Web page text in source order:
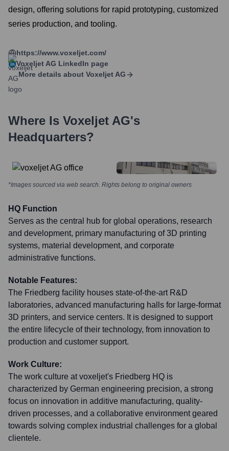
design, offering solutions for rapid prototyping, customized
series production, and tooling.
https://www.voxeljet.com/
Voxeljet AG LinkedIn page
More details about Voxeljet AG
Where Is Voxeljet AG's
Headquarters?
*Images sourced via web search. Rights belong to original owners
HQ Function
Serves as the central hub for global operations, research
and development, primary manufacturing of 3D printing
systems, material development, and corporate
administrative functions.
Notable Features:
The Friedberg facility houses state-of-the-art R&D
laboratories, advanced manufacturing halls for large-format
3D printers, and service centers. It is designed to support
the entire lifecycle of their technology, from innovation to
production and customer support.
Work Culture:
The work culture at voxeljet's Friedberg HQ is
characterized by German engineering precision, a strong
focus on innovation in additive manufacturing, quality-
driven processes, and a collaborative environment geared
towards solving complex industrial challenges for a global
clientele.